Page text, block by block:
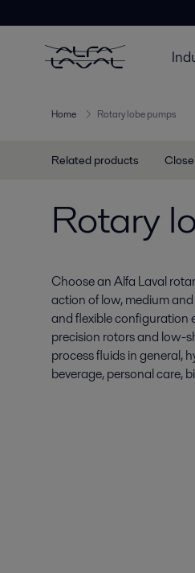
Home Rotary lobe pumps
Related products
Rotary
Choose an Alfa Laval
action of low, medium
and flexible configuration
precision rotors and low-
process fluids in general,
beverage, personal care,